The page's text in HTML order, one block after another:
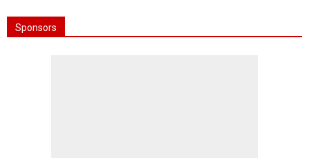
Sponsors